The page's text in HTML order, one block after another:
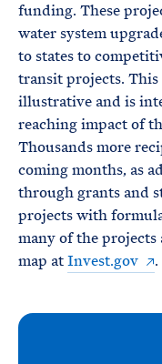
funding. These
water system
to states to
transit projects.
illustrative and is
reaching impact of
Thousands more
coming months, as
through grants and
projects with
many of the projects
map atInvest.gov .